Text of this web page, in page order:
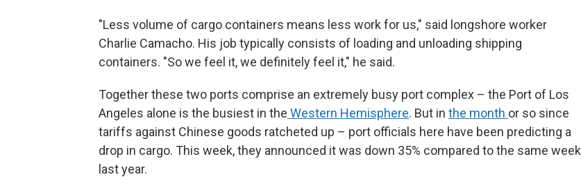
"Less volume of cargo containers means less work for us," said longshore worker
Charlie Camacho. His job typically consists of loading and unloading shipping
containers. "So we feel it, we definitely feel it," he said.
Together these two ports comprise an extremely busy port complex – the Port of Los
Angeles alone is the busiest in the Western Hemisphere. But in the month or so since
tariffs against Chinese goods ratcheted up – port officials here have been predicting a
drop in cargo. This week, they announced it was down 35% compared to the same week
last year.